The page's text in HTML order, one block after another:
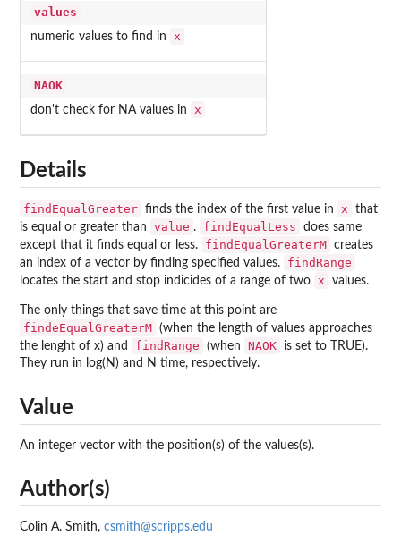
values
numeric values to find in x
NAOK
don't check for NA values in x
Details
findEqualGreater finds the index of the first value in x
that
is equal or greater than
value . findEqualLess
does same
except that it finds equal or less.
findEqualGreaterM creates
an index of a vector by finding specified values.
findRange
locates the start and stop indicides of a range of two x values.
The only things that save time at this point are
findeEqualGreaterM (when the length of values approaches
the lenght of x) and
findRange (when NAOK
is set to TRUE).
They run in log(N) and N time, respectively.
Value
An integer vector with the position(s) of the values(s).
Author(s)
Colin A. Smith, csmith@scripps.edu